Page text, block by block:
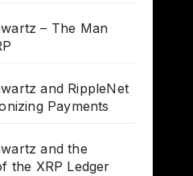
– The Man
and RippleNet
Payments
and the
the XRP Ledger